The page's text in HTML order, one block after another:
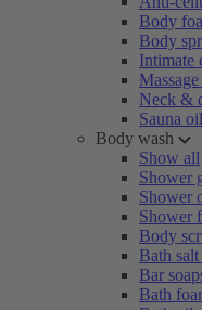
Body
Body
Intimate
Neck &
Sauna
Body wash
Show all
Shower
Shower
Shower
Body
Bath
Bar
Bath